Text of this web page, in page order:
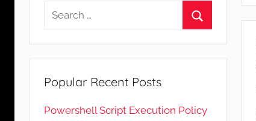
Search
Popular Recent Posts
Powershell Script Execution Policy